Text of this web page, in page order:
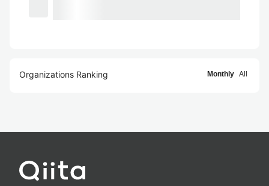
Organizations Ranking Monthly All